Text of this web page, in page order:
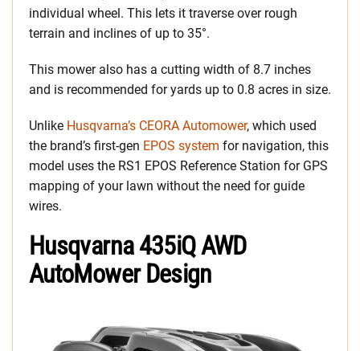
individual wheel. This lets it traverse over rough
terrain and inclines of up to 35°.
This mower also has a cutting width of 8.7 inches
and is recommended for yards up to 0.8 acres in size.
Unlike Husqvarna’s CEORA Automower, which used
the brand’s first-gen EPOS system for navigation, this
model uses the RS1 EPOS Reference Station for GPS
mapping of your lawn without the need for guide
wires.
Husqvarna 435iQ AWD
AutoMower Design